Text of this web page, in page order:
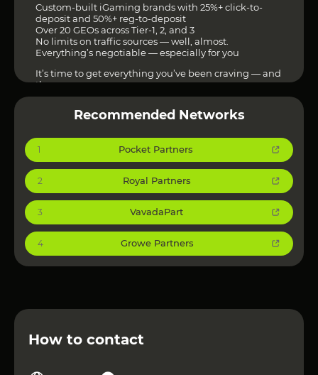
Custom-built iGaming brands with 25%+ click-to-
deposit and 50%+ reg-to-deposit
Over 20 GEOs across Tier-1, 2, and 3
No limits on traffic sources — well, almost.
Everything’s negotiable — especially for you
It’s time to get everything you’ve been craving — and
then some.
Recommended Networks
1 Pocket Partners
2 Royal Partners
3 VavadaPart
4 Growe Partners
How to contact